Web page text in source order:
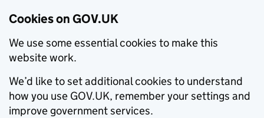
Cookies on GOV.UK
We use some essential cookies to make this
website work.
We’d like to set additional cookies to understand
how you use GOV.UK, remember your settings and
improve government services.